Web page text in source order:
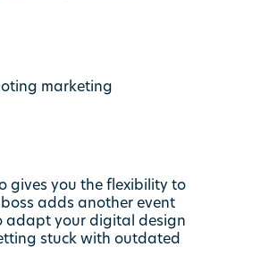
marketing
gives you the flexibility to
adds another event
adapt your digital design
stuck with outdated